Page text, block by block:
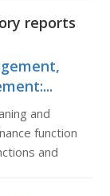
reports
and
function
and